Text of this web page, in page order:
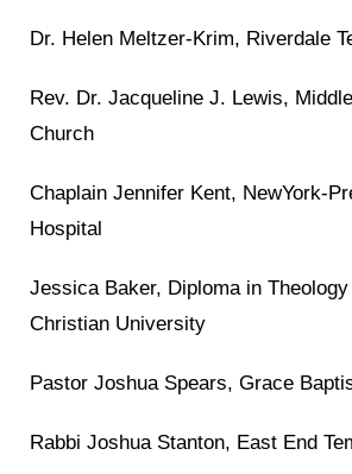
Dr. Helen Meltzer-Krim, Riverdale
Rev. Dr. Jacqueline J. Lewis,
Church
Chaplain Jennifer Kent, NewYork-
Hospital
Jessica Baker, Diploma in Theology
Christian University
Pastor Joshua Spears, Grace
Rabbi Joshua Stanton, East End